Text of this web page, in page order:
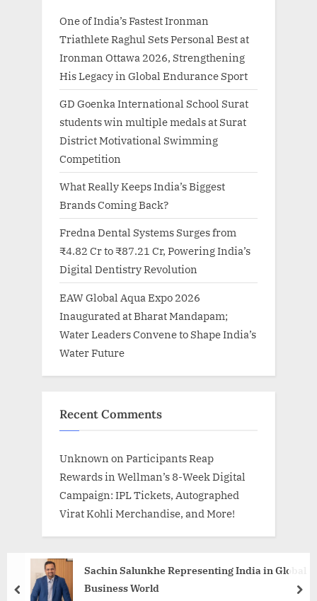
One of India’s Fastest Ironman
Triathlete Raghul Sets Personal Best at
Ironman Ottawa 2026, Strengthening
His Legacy in Global Endurance Sport
GD Goenka International School Surat
students win multiple medals at Surat
District Motivational Swimming
Competition
What Really Keeps India’s Biggest
Brands Coming Back?
Fredna Dental Systems Surges from
₹4.82 Cr to ₹87.21 Cr, Powering India’s
Digital Dentistry Revolution
EAW Global Aqua Expo 2026
Inaugurated at Bharat Mandapam;
Water Leaders Convene to Shape India’s
Water Future
Recent Comments
Unknown on Participants Reap
Rewards in Wellman’s 8-Week Digital
Campaign: IPL Tickets, Autographed
Virat Kohli Merchandise, and More!
Sachin Salunkhe Representing India in Global
Business World
prev